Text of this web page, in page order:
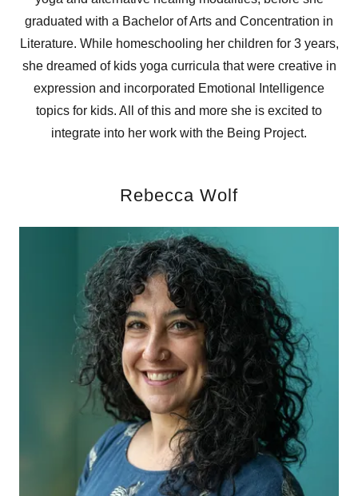
graduated with a Bachelor of Arts and Concentration in
Literature. While homeschooling her children for 3 years,
she dreamed of kids yoga curricula that were creative in
expression and incorporated Emotional Intelligence
topics for kids. All of this and more she is excited to
integrate into her work with the Being Project.
Rebecca Wolf